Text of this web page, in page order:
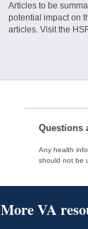
Articles to be
potential impact on
articles. Visit the
Questions
Any health
should not be
More VA